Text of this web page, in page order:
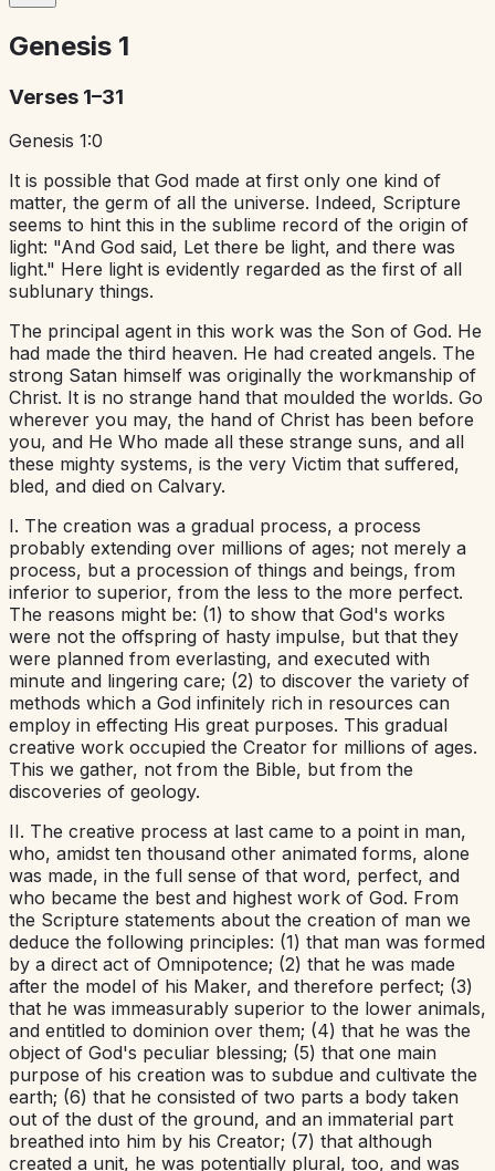
Genesis 1
Verses 1–31
Genesis 1:0
It is possible that God made at first only one kind of
matter, the germ of all the universe. Indeed, Scripture
seems to hint this in the sublime record of the origin of
light: "And God said, Let there be light, and there was
light." Here light is evidently regarded as the first of all
sublunary things.
The principal agent in this work was the Son of God. He
had made the third heaven. He had created angels. The
strong Satan himself was originally the workmanship of
Christ. It is no strange hand that moulded the worlds. Go
wherever you may, the hand of Christ has been before
you, and He Who made all these strange suns, and all
these mighty systems, is the very Victim that suffered,
bled, and died on Calvary.
I. The creation was a gradual process, a process
probably extending over millions of ages; not merely a
process, but a procession of things and beings, from
inferior to superior, from the less to the more perfect.
The reasons might be: (1) to show that God's works
were not the offspring of hasty impulse, but that they
were planned from everlasting, and executed with
minute and lingering care; (2) to discover the variety of
methods which a God infinitely rich in resources can
employ in effecting His great purposes. This gradual
creative work occupied the Creator for millions of ages.
This we gather, not from the Bible, but from the
discoveries of geology.
II. The creative process at last came to a point in man,
who, amidst ten thousand other animated forms, alone
was made, in the full sense of that word, perfect, and
who became the best and highest work of God. From
the Scripture statements about the creation of man we
deduce the following principles: (1) that man was formed
by a direct act of Omnipotence; (2) that he was made
after the model of his Maker, and therefore perfect; (3)
that he was immeasurably superior to the lower animals,
and entitled to dominion over them; (4) that he was the
object of God's peculiar blessing; (5) that one main
purpose of his creation was to subdue and cultivate the
earth; (6) that he consisted of two parts a body taken
out of the dust of the ground, and an immaterial part
breathed into him by his Creator; (7) that although
created a unit, he was potentially plural, too, and was